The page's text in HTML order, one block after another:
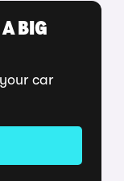
BIG
car